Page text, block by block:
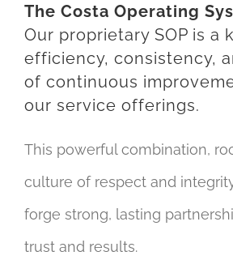
The Costa Operating
Our proprietary SOP is a
efficiency, consistency,
of continuous
our service offerings.
This powerful combination,
culture of respect and
forge strong, lasting
trust and results.